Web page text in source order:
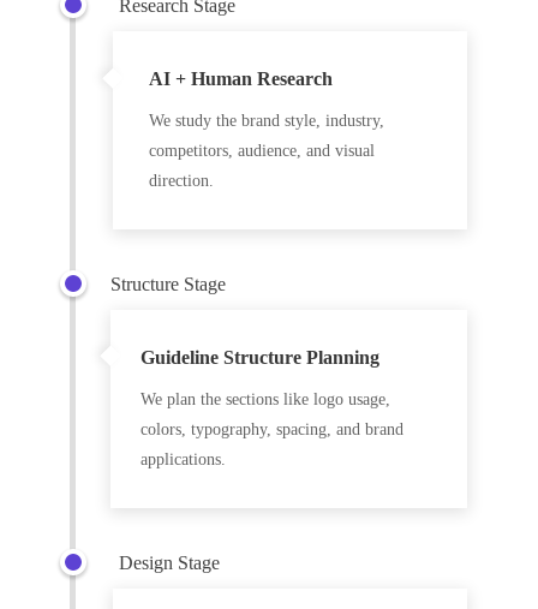
AI + Human Research
We study the brand style, industry,
competitors, audience, and visual
direction.
Research Stage
Guideline Structure Planning
We plan the sections like logo usage,
colors, typography, spacing, and brand
applications.
Structure Stage
Design Stage